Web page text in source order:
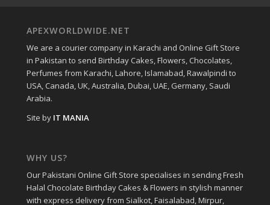
APEXWORLDWIDE.NET
We are a courier company in Karachi and Online Gift Store
in Pakistan to send Birthday Cakes, Flowers, Chocolates,
Perfumes from Karachi, Lahore, Islamabad, Rawalpindi to
USA, Canada, UK, Australia, Dubai, UAE, Germany, Saudi
Arabia.
Site by IT MANIA
WHY US?
Our Pakistani Online Gift Store specialises in sending Fresh
Halal Chocolate Birthday Cakes & Flowers in stylish manner
with express delivery from Sialkot, Faisalabad, Mirpur,